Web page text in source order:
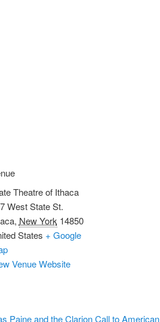
Theatre of Ithaca
West State St.
, New York 14850
States + Google
Venue Website
Paine and the Clarion Call to American